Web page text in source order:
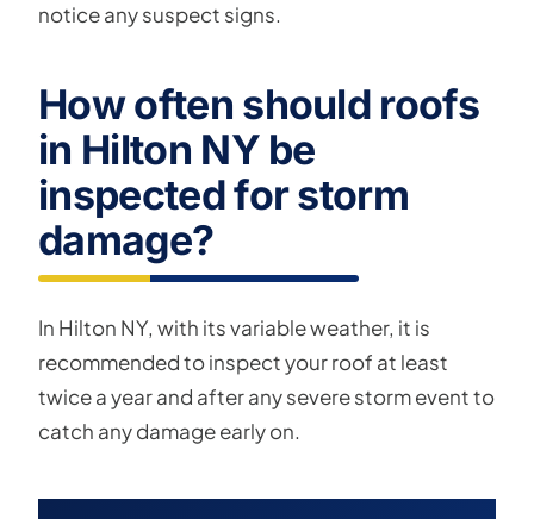
notice any suspect signs.
How often should roofs
in Hilton NY be
inspected for storm
damage?
In Hilton NY, with its variable weather, it is
recommended to inspect your roof at least
twice a year and after any severe storm event to
catch any damage early on.